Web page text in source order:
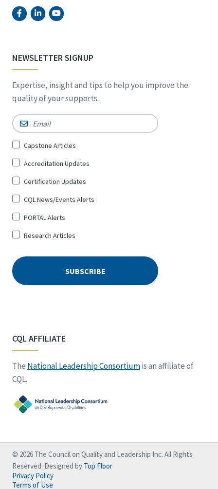
NEWSLETTER SIGNUP
Expertise, insight and tips to help you improve the
quality of your supports.
Email *
Sign
for
*
Capstone Articles
Accreditation Updates
Certification Updates
CQL News/Events Alerts
PORTAL Alerts
Research Articles
CQL AFFILIATE
The National Leadership Consortiumis an affiliate of
CQL.
© 2026 The Council on Quality and Leadership Inc. All Rights
Reserved. Designed by Top Floor
Privacy Policy
Terms of Use